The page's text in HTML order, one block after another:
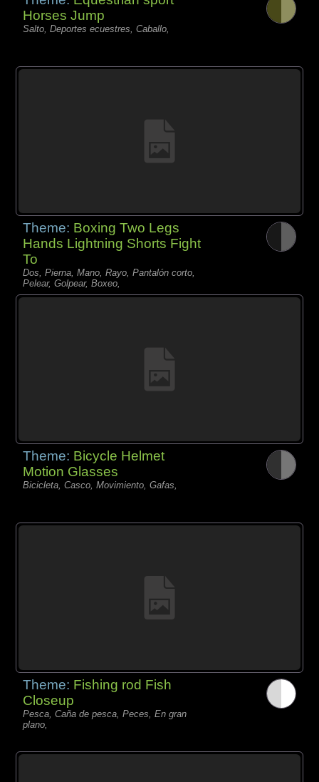
Horses Jump
Salto, Deportes ecuestres, Caballo,
Theme: Boxing Two Legs
Hands Lightning Shorts Fight
To
Dos, Pierna, Mano, Rayo, Pantalón corto,
Pelear, Golpear, Boxeo,
Theme: Bicycle Helmet
Motion Glasses
Bicicleta, Casco, Movimiento, Gafas,
Theme: Fishing rod Fish
Closeup
Pesca, Caña de pesca, Peces, En gran
plano,